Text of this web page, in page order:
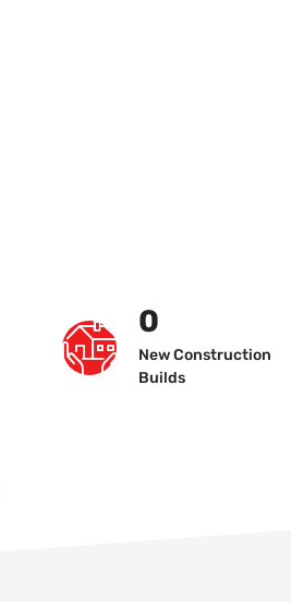
0
New Construction
Builds